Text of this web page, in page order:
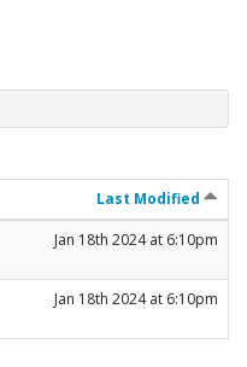
Last Modified
Jan 18th 2024 at 6:10pm
Jan 18th 2024 at 6:10pm